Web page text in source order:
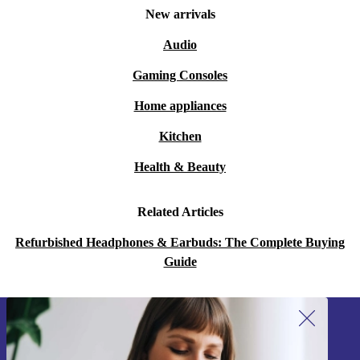
A: Yes. Enjoy crisp audio and clear voice transmission,
so you never miss a detail during meetings or when
A: Choosing refurbished devices keeps electronics in use
for new resources - a practical step towards a greener
future.
Designed for Work, Calls & Everyday Use
New arrivals
Audio
Gaming Consoles
Home appliances
Kitchen
Health & Beauty
Related Articles
Refurbished Headphones & Earbuds: The Complete Buying
Guide
Sign up for our newsletter!
Never miss an offer again.